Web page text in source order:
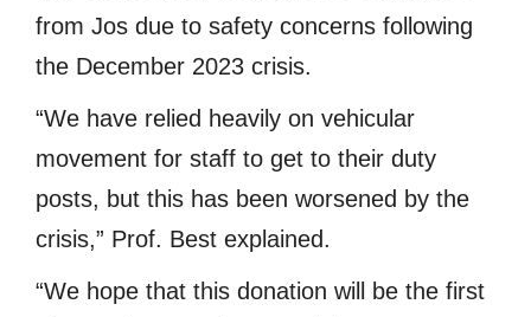
from Jos due to safety concerns following
the December 2023 crisis.
“We have relied heavily on vehicular
movement for staff to get to their duty
posts, but this has been worsened by the
crisis,” Prof. Best explained.
“We hope that this donation will be the first